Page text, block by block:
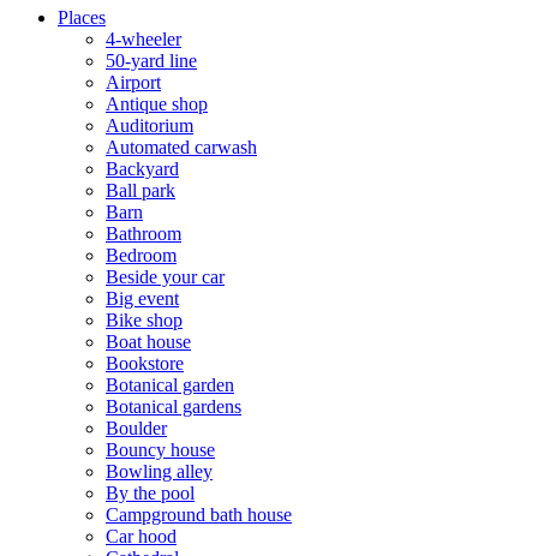
Places
4-wheeler
50-yard line
Airport
Antique shop
Auditorium
Automated carwash
Backyard
Ball park
Barn
Bathroom
Bedroom
Beside your car
Big event
Bike shop
Boat house
Bookstore
Botanical garden
Botanical gardens
Boulder
Bouncy house
Bowling alley
By the pool
Campground bath house
Car hood